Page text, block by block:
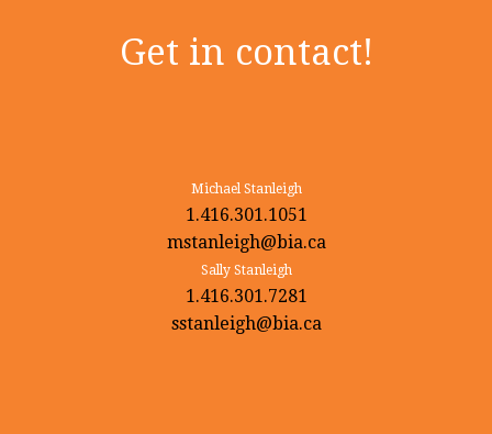
Get in contact!
Michael Stanleigh
1.416.301.1051
mstanleigh@bia.ca
Sally Stanleigh
1.416.301.7281
sstanleigh@bia.ca